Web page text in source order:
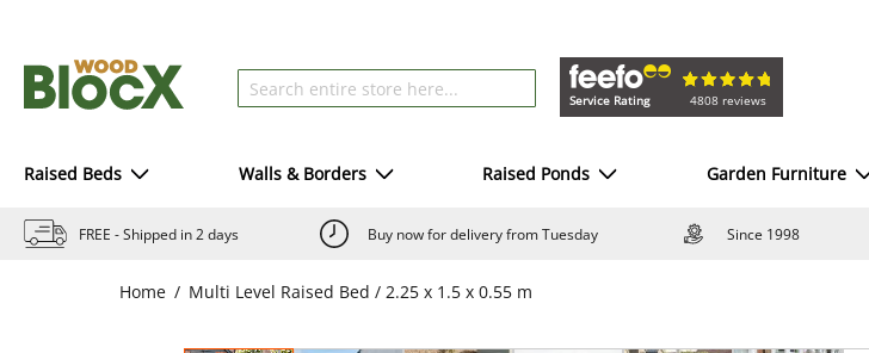
Service Rating 4808 reviews
Raised Beds Walls & Borders Raised Ponds Garden Furniture
FREE - Shipped in 2 days Buy now for delivery from Tuesday Since 1998
Home Multi Level Raised Bed / 2.25 x 1.5 x 0.55 m